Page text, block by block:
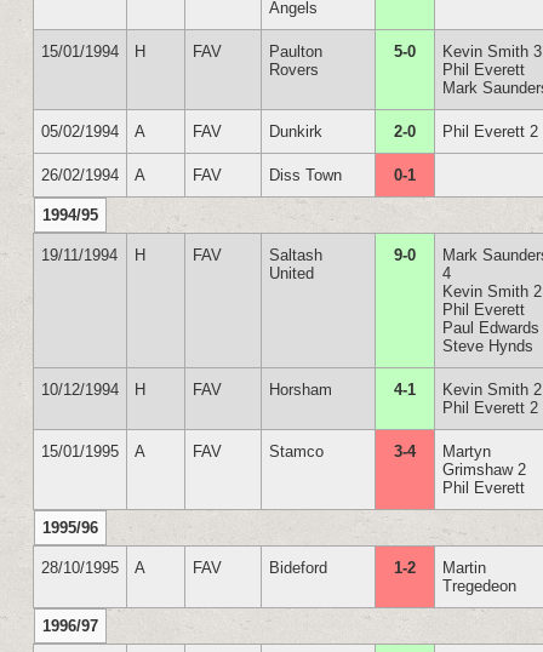
Angels
15/01/1994 H FAV
Paulton
Rovers
5-0
Kevin Smith 3
Phil Everett
Mark
05/02/1994 A FAV Dunkirk 2-0 Phil Everett 2
26/02/1994 A FAV Diss Town 0-1
1994/95
19/11/1994 H FAV
Saltash
United
9-0
Mark
4
Kevin Smith 2
Phil Everett
Paul Edwards
Steve Hynds
10/12/1994 H FAV Horsham 4-1
Kevin Smith 2
Phil Everett 2
15/01/1995 A FAV Stamco 3-4
Martyn
Grimshaw 2
Phil Everett
1995/96
28/10/1995 A FAV Bideford 1-2
Martin
Tregedeon
1996/97